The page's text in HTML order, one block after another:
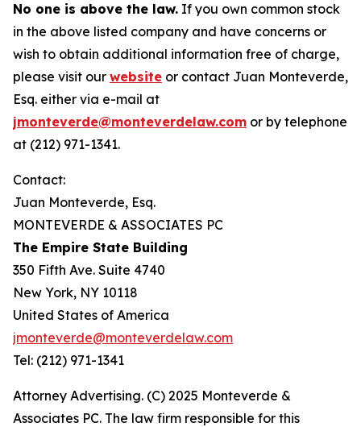
No one is above the law. If you own common stock
in the above listed company and have concerns or
wish to obtain additional information free of charge,
please visit our website or contact Juan Monteverde,
Esq. either via e-mail at
jmonteverde@monteverdelaw.com or by telephone
at (212) 971-1341.
Contact:
Juan Monteverde, Esq.
MONTEVERDE & ASSOCIATES PC
The Empire State Building
350 Fifth Ave. Suite 4740
New York, NY 10118
United States of America
jmonteverde@monteverdelaw.com
Tel: (212) 971-1341
Attorney Advertising. (C) 2025 Monteverde &
Associates PC. The law firm responsible for this